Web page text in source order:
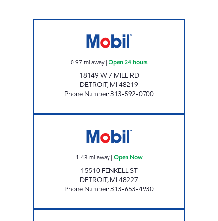
0.97 mi away| Open 24 hours
18149 W 7 MILE RD
DETROIT, MI48219
Phone Number:313-592-0700
1.43 mi away| Open Now
15510 FENKELL ST
DETROIT, MI48227
Phone Number:313-653-4930